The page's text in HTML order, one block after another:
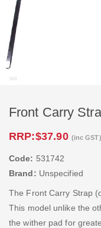
Front Carry
RRP:$37.90 (inc GST)
Code: 531742
Brand: Unspecified
The Front Carry Strap
This model unlike the
the wither pad for